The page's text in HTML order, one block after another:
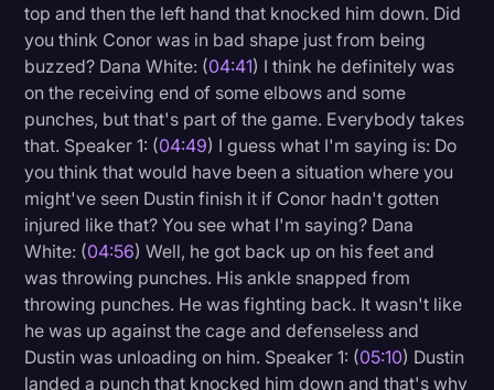
top and then the left hand that knocked him down. Did
you think Conor was in bad shape just from being
buzzed? Dana White: (04:41) I think he definitely was
on the receiving end of some elbows and some
punches, but that's part of the game. Everybody takes
that. Speaker 1: (04:49) I guess what I'm saying is: Do
you think that would have been a situation where you
might've seen Dustin finish it if Conor hadn't gotten
injured like that? You see what I'm saying? Dana
White: (04:56) Well, he got back up on his feet and
was throwing punches. His ankle snapped from
throwing punches. He was fighting back. It wasn't like
he was up against the cage and defenseless and
Dustin was unloading on him. Speaker 1: (05:10) Dustin
landed a punch that knocked him down and that's why